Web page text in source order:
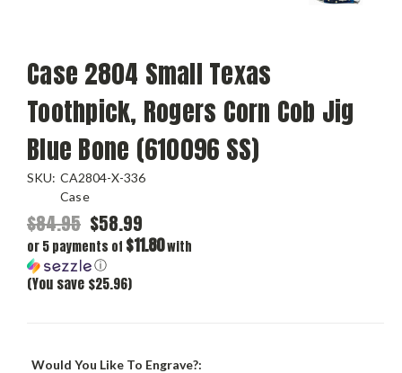
Case 2804 Small Texas
Toothpick, Rogers Corn Cob Jig
Blue Bone (610096 SS)
SKU: CA2804-X-336
Case
$84.95 $58.99
or 5 payments of $11.80with
ⓘ
(You save $25.96)
Would You Like To Engrave?: